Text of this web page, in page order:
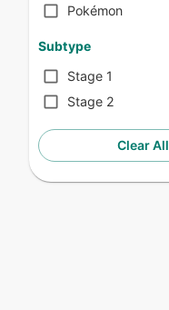
Pokémon
Subtype
Stage 1
Stage 2
Clear All